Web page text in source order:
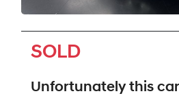
SOLD
Unfortunately this car